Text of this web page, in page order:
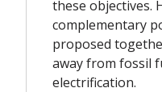
these objectives.
complementary
proposed
away from fossil
electrification.